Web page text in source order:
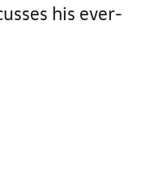
his ever-